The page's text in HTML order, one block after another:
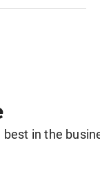
in the